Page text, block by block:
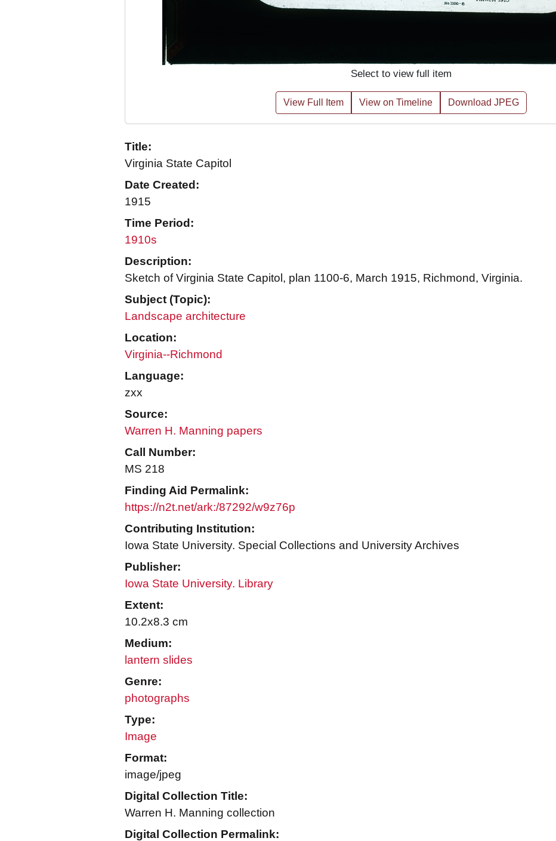
Select to view full item
View Full Item View on Timeline Download JPEG
Title:
Virginia State Capitol
Date Created:
1915
Time Period:
1910s
Description:
Sketch of Virginia State Capitol, plan 1100-6, March 1915, Richmond, Virginia.
Subject (Topic):
Landscape architecture
Location:
Virginia--Richmond
Language:
zxx
Source:
Warren H. Manning papers
Call Number:
MS 218
Finding Aid Permalink:
https://n2t.net/ark:/87292/w9z76p
Contributing Institution:
Iowa State University. Special Collections and University Archives
Publisher:
Iowa State University. Library
Extent:
10.2x8.3 cm
Medium:
lantern slides
Genre:
photographs
Type:
Image
Format:
image/jpeg
Digital Collection Title:
Warren H. Manning collection
Digital Collection Permalink: